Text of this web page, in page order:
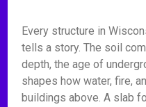
Every structure in
tells a story. The soil
depth, the age of
shapes how water, fire,
buildings above. A slab